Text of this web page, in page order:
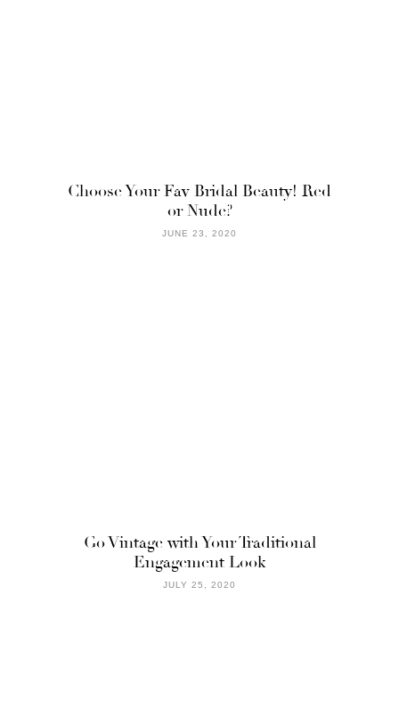
Choose Your Fav Bridal Beauty! Red
or Nude?
JUNE 23, 2020
Go Vintage with Your Traditional
Engagement Look
JULY 25, 2020